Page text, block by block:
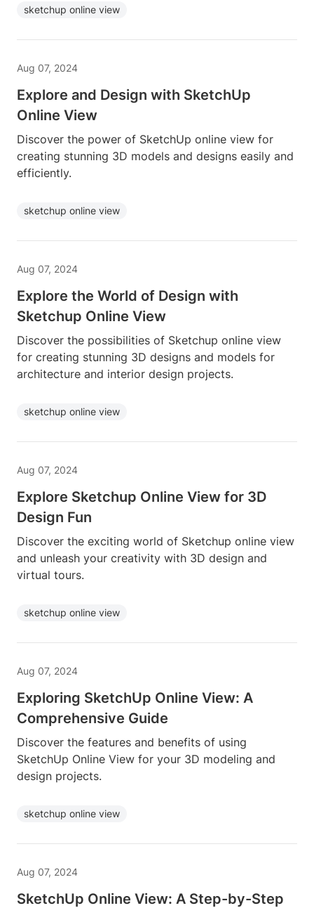
sketchup online view
Aug 07, 2024
Explore and Design with SketchUp
Online View
Discover the power of SketchUp online view for
creating stunning 3D models and designs easily and
efficiently.
sketchup online view
Aug 07, 2024
Explore the World of Design with
Sketchup Online View
Discover the possibilities of Sketchup online view
for creating stunning 3D designs and models for
architecture and interior design projects.
sketchup online view
Aug 07, 2024
Explore Sketchup Online View for 3D
Design Fun
Discover the exciting world of Sketchup online view
and unleash your creativity with 3D design and
virtual tours.
sketchup online view
Aug 07, 2024
Exploring SketchUp Online View: A
Comprehensive Guide
Discover the features and benefits of using
SketchUp Online View for your 3D modeling and
design projects.
sketchup online view
Aug 07, 2024
SketchUp Online View: A Step-by-Step